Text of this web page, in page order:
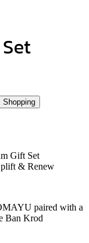
Shopping
Gift Set
& Renew
paired with a
Ban Krod